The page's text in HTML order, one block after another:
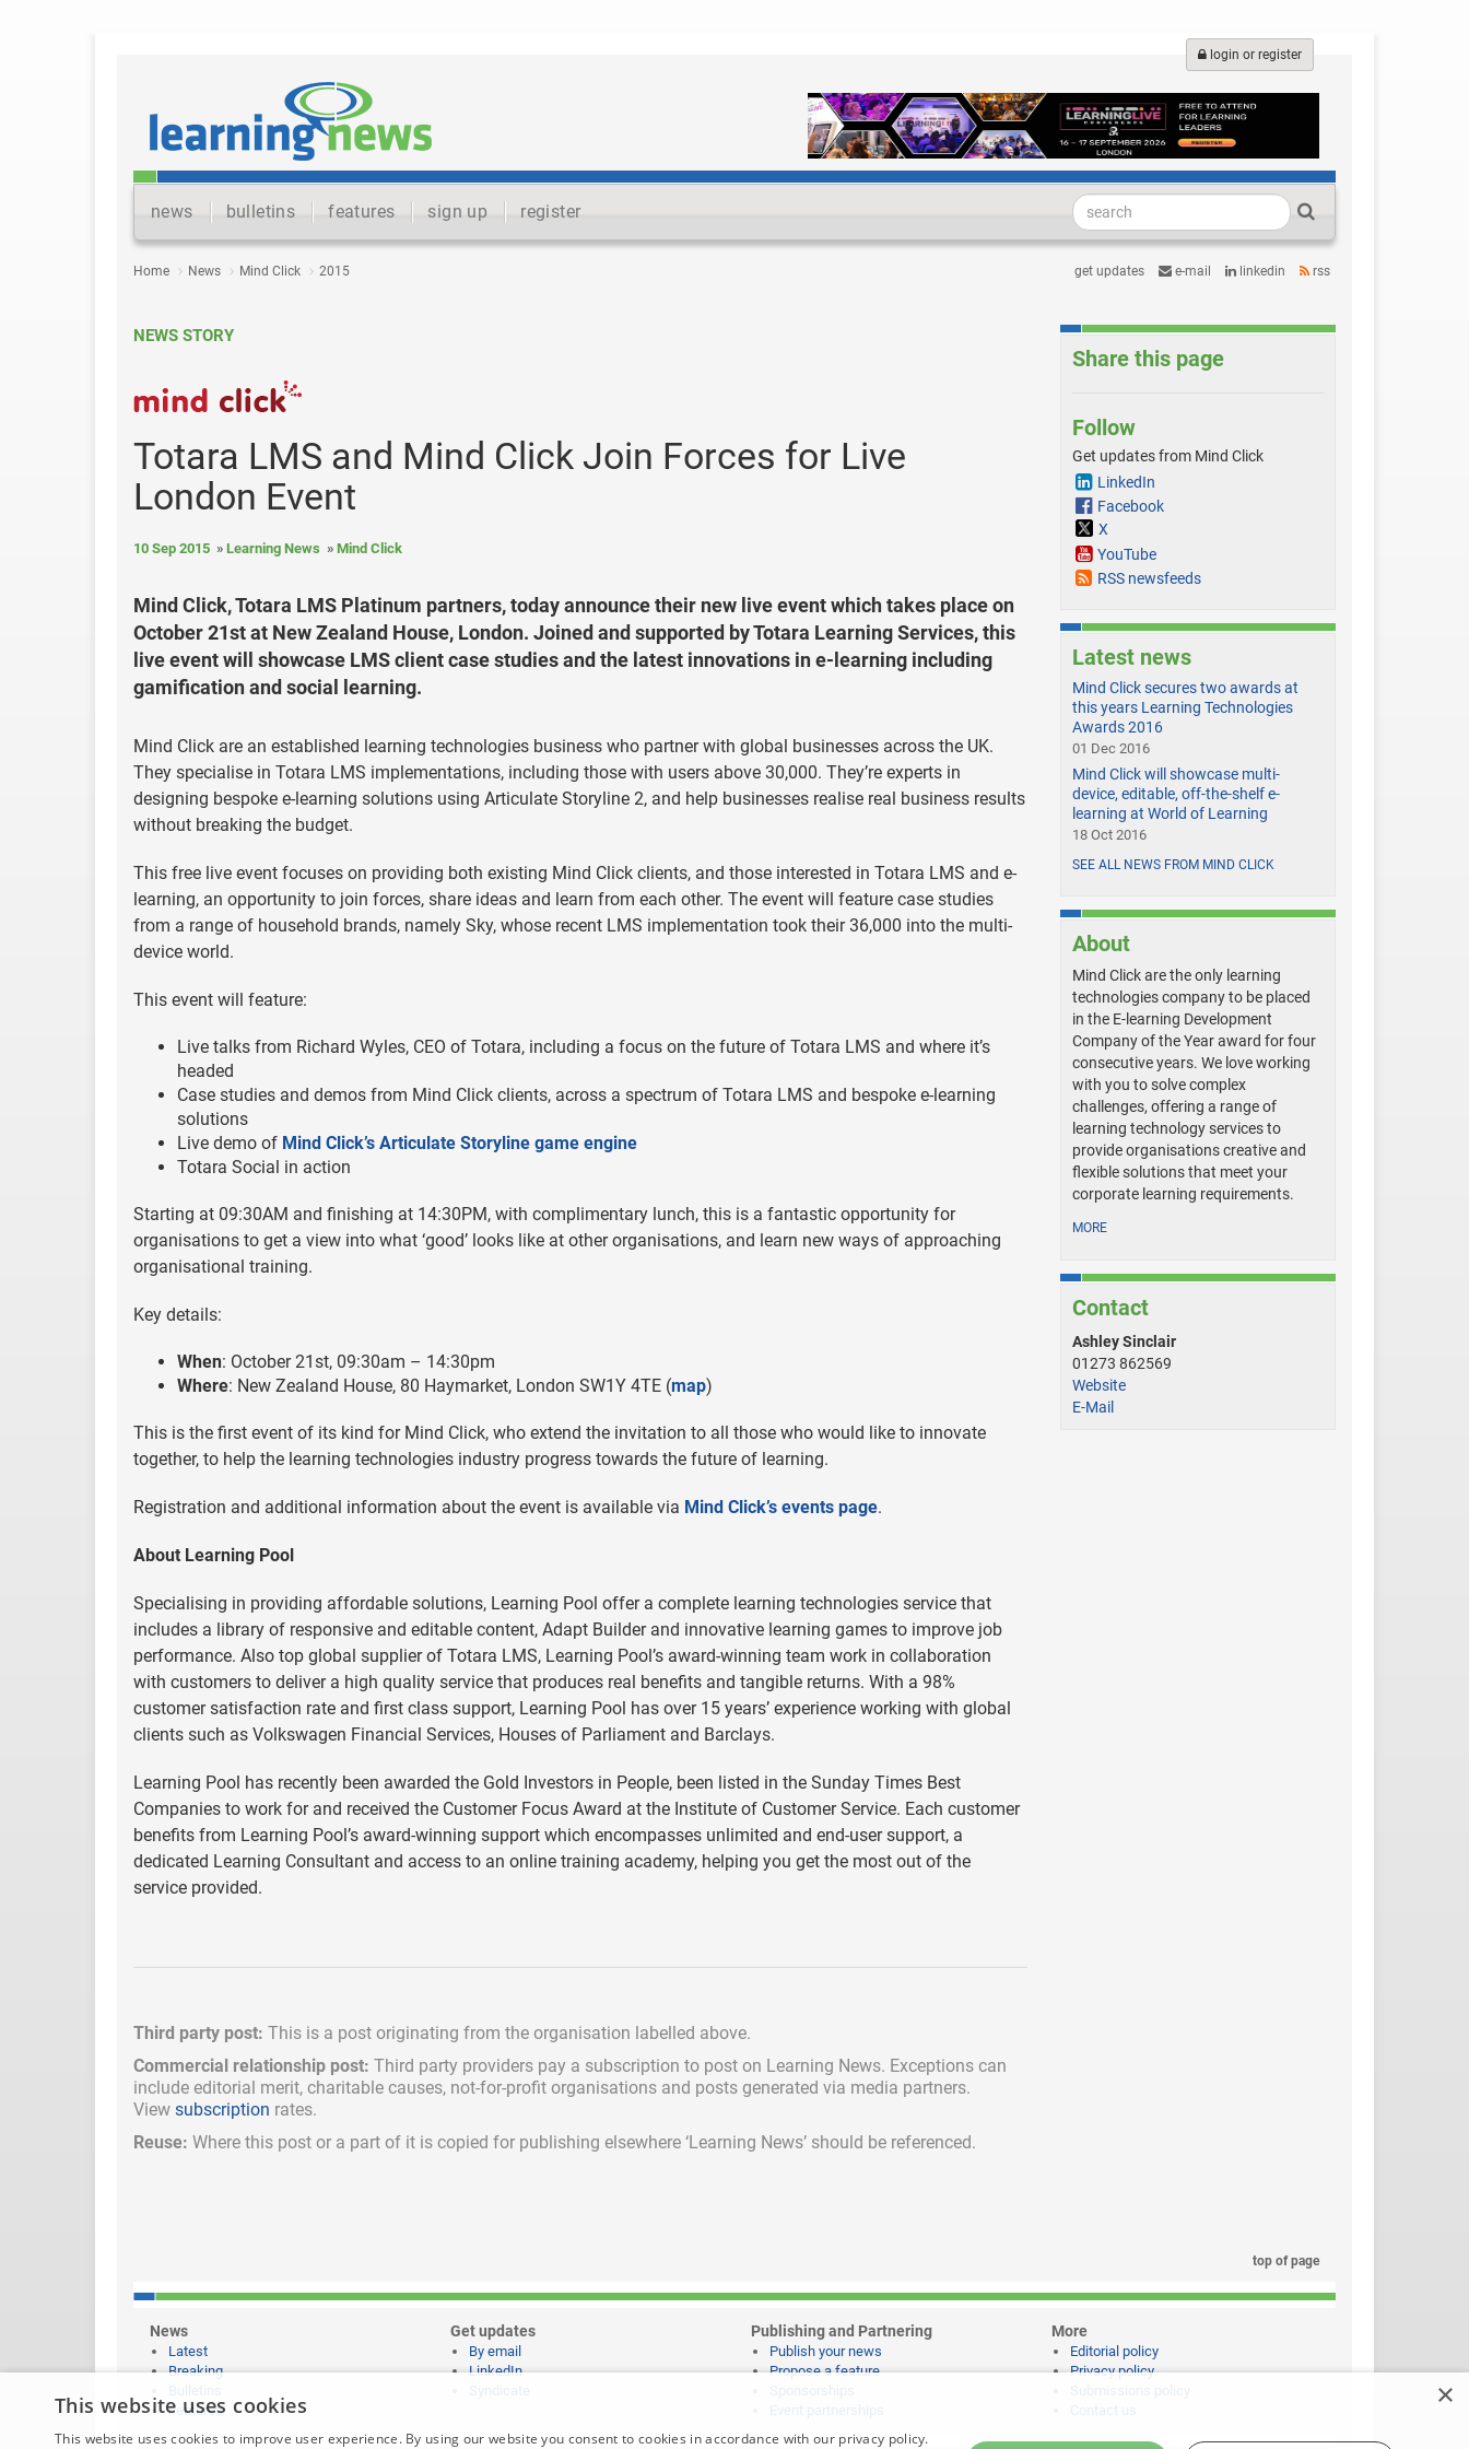
login or register
news bulletins features sign up register
Home News Mind Click 2015 get updates e-mail linkedin rss
NEWS STORY
Totara LMS and Mind Click Join Forces for Live
London Event
10 Sep 2015 Learning News Mind Click
Mind Click, Totara LMS Platinum partners, today announce their new live event which takes place on
October 21st at New Zealand House, London. Joined and supported by Totara Learning Services, this
live event will showcase LMS client case studies and the latest innovations in e-learning including
gamification and social learning.
Mind Click are an established learning technologies business who partner with global businesses across the UK.
They specialise in Totara LMS implementations, including those with users above 30,000. They’re experts in
designing bespoke e-learning solutions using Articulate Storyline 2, and help businesses realise real business results
without breaking the budget.
This free live event focuses on providing both existing Mind Click clients, and those interested in Totara LMS and e-
learning, an opportunity to join forces, share ideas and learn from each other. The event will feature case studies
from a range of household brands, namely Sky, whose recent LMS implementation took their 36,000 into the multi-
device world.
This event will feature:
Live talks from Richard Wyles, CEO of Totara, including a focus on the future of Totara LMS and where it’s
headed
Case studies and demos from Mind Click clients, across a spectrum of Totara LMS and bespoke e-learning
solutions
Live demo of Mind Click’s Articulate Storyline game engine
Totara Social in action
Starting at 09:30AM and finishing at 14:30PM, with complimentary lunch, this is a fantastic opportunity for
organisations to get a view into what ‘good’ looks like at other organisations, and learn new ways of approaching
organisational training.
Key details:
When: October 21st, 09:30am – 14:30pm
Where: New Zealand House, 80 Haymarket, London SW1Y 4TE (map)
This is the first event of its kind for Mind Click, who extend the invitation to all those who would like to innovate
together, to help the learning technologies industry progress towards the future of learning.
Registration and additional information about the event is available via Mind Click’s events page.
About Learning Pool
Specialising in providing affordable solutions, Learning Pool offer a complete learning technologies service that
includes a library of responsive and editable content, Adapt Builder and innovative learning games to improve job
performance. Also top global supplier of Totara LMS, Learning Pool’s award-winning team work in collaboration
with customers to deliver a high quality service that produces real benefits and tangible returns. With a 98%
customer satisfaction rate and first class support, Learning Pool has over 15 years’ experience working with global
clients such as Volkswagen Financial Services, Houses of Parliament and Barclays.
Learning Pool has recently been awarded the Gold Investors in People, been listed in the Sunday Times Best
Companies to work for and received the Customer Focus Award at the Institute of Customer Service. Each customer
benefits from Learning Pool’s award-winning support which encompasses unlimited and end-user support, a
dedicated Learning Consultant and access to an online training academy, helping you get the most out of the
service provided.
Third party post: This is a post originating from the organisation labelled above.
Commercial relationship post: Third party providers pay a subscription to post on Learning News. Exceptions can
include editorial merit, charitable causes, not-for-profit organisations and posts generated via media partners.
View subscription rates.
Reuse: Where this post or a part of it is copied for publishing elsewhere ‘Learning News’ should be referenced.
Share this page
Follow
Get updates from Mind Click
LinkedIn
Facebook
X
YouTube
RSS newsfeeds
Latest news
Mind Click secures two awards at
this years Learning Technologies
Awards 2016
01 Dec 2016
Mind Click will showcase multi-
device, editable, off-the-shelf e-
learning at World of Learning
18 Oct 2016
SEE ALL NEWS FROM MIND CLICK
About
Mind Click are the only learning
technologies company to be placed
in the E-learning Development
Company of the Year award for four
consecutive years. We love working
with you to solve complex
challenges, offering a range of
learning technology services to
provide organisations creative and
flexible solutions that meet your
corporate learning requirements.
MORE
Contact
Ashley Sinclair
01273 862569
Website
E-Mail
top of page
News
Latest
Breaking
Features
Get updates
By email
LinkedIn
Publishing and Partnering
Publish your news
Propose a feature
More
Editorial policy
Privacy policy
×
This website uses cookies
This website uses cookies to improve user experience. By using our website you consent to cookies in accordance with our privacy policy.